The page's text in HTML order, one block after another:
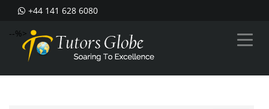
+44 141 628 6080
--%>